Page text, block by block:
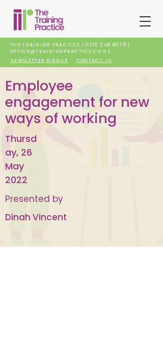
THE TRAINING PRACTICE |0210 248 8075 |
OFFICE@TRAININGPRACTICE.CO.NZ
NEWSLETTER SIGNUP
CONTACT US
Employee
engagement for new
ways of working
Thursd
ay, 26
May
2022
Presented by
Dinah Vincent